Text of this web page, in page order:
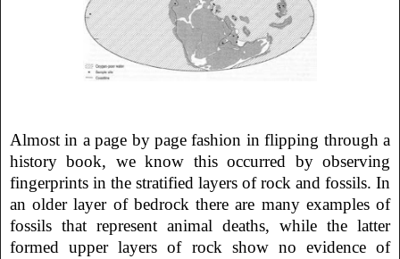
Almost in a page by page fashion in flipping through a
history book, we know this occurred by observing
fingerprints in the stratified layers of rock and fossils. In
an older layer of bedrock there are many examples of
fossils that represent animal deaths, while the latter
formed upper layers of rock show no evidence of